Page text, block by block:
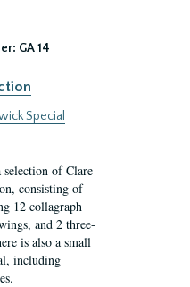
GA 14
Special
selection of Clare
consisting of
12 collagraph
and 2 three-
is also a small
including